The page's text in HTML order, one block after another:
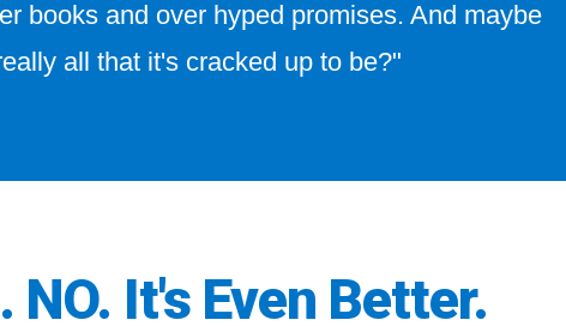
books and over hyped promises. And maybe
all that it's cracked up to be?"
It's Even Better.